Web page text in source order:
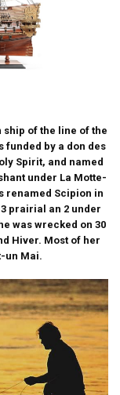
ship of the line of the
funded by a don des
Spirit, and named
under La Motte-
renamed Scipion in
prairial an 2 under
was wrecked on 30
Hiver. Most of her
un Mai.